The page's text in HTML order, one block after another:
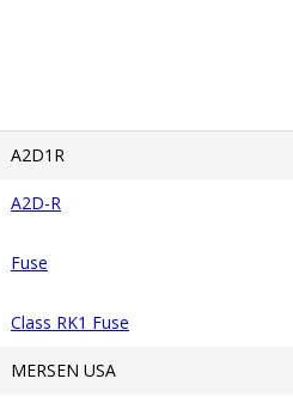
A2D1R
A2D-R
Fuse
Class RK1 Fuse
MERSEN USA